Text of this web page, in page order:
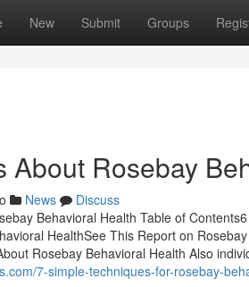
New Submit Groups
About Rosebay
News
Discuss
Behavioral Health Table of
HealthSee This Report on
Rosebay Behavioral Health Also
7-simple-techniques-for-rosebay-